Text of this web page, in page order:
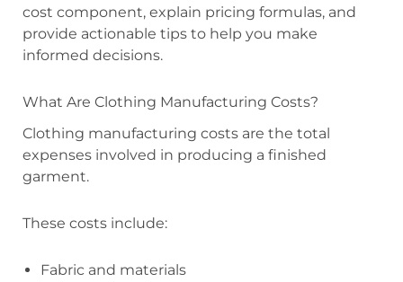
cost component, explain pricing formulas, and
provide actionable tips to help you make
informed decisions.
What Are Clothing Manufacturing Costs?
Clothing manufacturing costs are the total
expenses involved in producing a finished
garment.
These costs include:
Fabric and materials